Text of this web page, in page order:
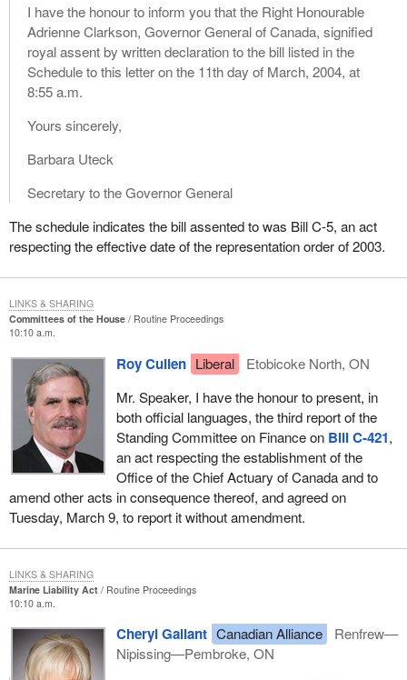
I have the honour to inform you that the Right Honourable
Adrienne Clarkson, Governor General of Canada, signified
royal assent by written declaration to the bill listed in the
Schedule to this letter on the 11th day of March, 2004, at
8:55 a.m.
Yours sincerely,
Barbara Uteck
Secretary to the Governor General
The schedule indicates the bill assented to was Bill C-5, an act
respecting the effective date of the representation order of 2003.
Committees of the House
Routine Proceedings
10:10 a.m.
Roy Cullen Liberal
Etobicoke North, ON
Mr. Speaker, I have the honour to present, in
both official languages, the third report of the
Standing Committee on Finance on Bill C-421,
an act respecting the establishment of the
Office of the Chief Actuary of Canada and to
amend other acts in consequence thereof, and agreed on
Tuesday, March 9, to report it without amendment.
LINKS & SHARING
Marine Liability Act
Routine Proceedings
10:10 a.m.
Cheryl Gallant Canadian Alliance
Renfrew—
Nipissing—Pembroke, ON
LINKS & SHARING